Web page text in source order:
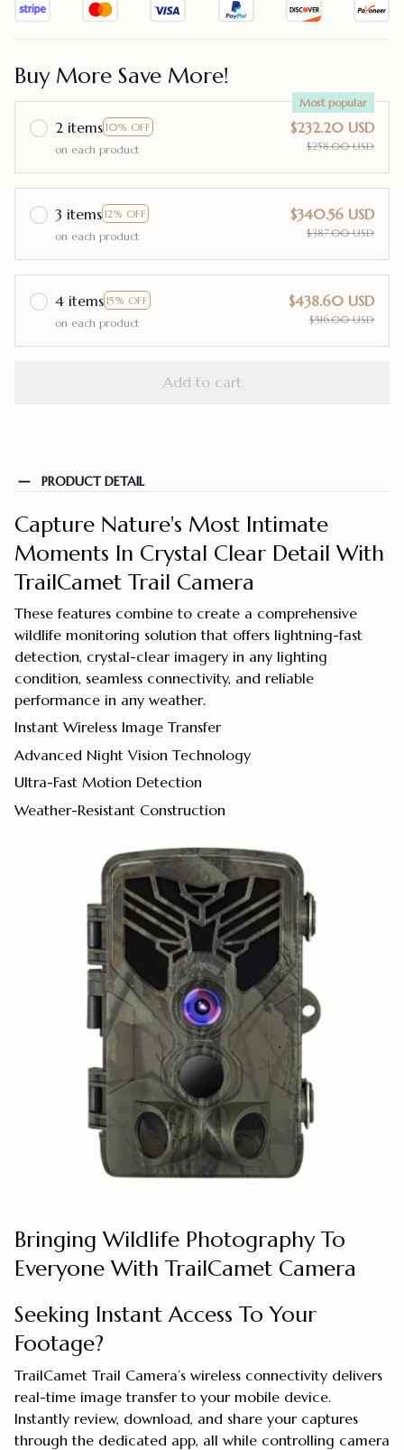
Buy More Save More!
2 items 10% OFF
Most popular
on each product
$232.20 USD
$258.00 USD
3 items 12% OFF
on each product
$340.56 USD
$387.00 USD
4 items 15% OFF
on each product
$438.60 USD
$516.00 USD
Add to cart
PRODUCT DETAIL
Capture Nature's Most Intimate
Moments In Crystal Clear Detail With
TrailCamet Trail Camera
These features combine to create a comprehensive
wildlife monitoring solution that offers lightning-fast
detection, crystal-clear imagery in any lighting
condition, seamless connectivity, and reliable
performance in any weather.
Instant Wireless Image Transfer
Advanced Night Vision Technology
Ultra-Fast Motion Detection
Weather-Resistant Construction
Bringing Wildlife Photography To
Everyone With TrailCamet Camera
Seeking Instant Access To Your
Footage?
TrailCamet Trail Camera’s wireless connectivity delivers
real-time image transfer to your mobile device.
Instantly review, download, and share your captures
through the dedicated app, all while controlling camera